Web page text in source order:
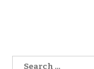
Search for: